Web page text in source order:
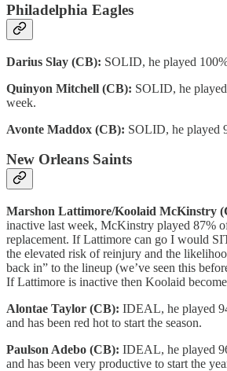
Philadelphia Eagles
Darius Slay (CB): SOLID, he played
Quinyon Mitchell (CB): SOLID, he
week.
Avonte Maddox (CB): SOLID, he played
New Orleans Saints
Marshon Lattimore/Koolaid McKinstry
inactive last week, McKinstry played 87%
replacement. If Lattimore can go I would
the elevated risk of reinjury and the
back in” to the lineup (we’ve seen this
If Lattimore is inactive then Koolaid
Alontae Taylor (CB): IDEAL, he played
and has been red hot to start the season.
Paulson Adebo (CB): IDEAL, he played
and has been very productive to start the